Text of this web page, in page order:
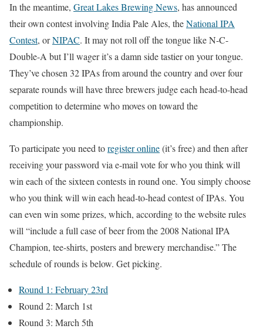
In the meantime, Great Lakes Brewing News, has announced
their own contest involving India Pale Ales, theNational IPA
Contest, orNIPAC. It may not roll off the tongue like N-C-
Double-A but I’ll wager it’s a damn side tastier on your tongue.
They’ve chosen 32 IPAs from around the country and over four
separate rounds will have three brewers judge each head-to-head
competition to determine who moves on toward the
championship.
To participate you need toregister online(it’s free) and then after
receiving your password via e-mail vote for who you think will
win each of the sixteen contests in round one. You simply choose
who you think will win each head-to-head contest of IPAs. You
can even win some prizes, which, according to the website rules
will “include a full case of beer from the 2008 National IPA
Champion, tee-shirts, posters and brewery merchandise.” The
schedule of rounds is below. Get picking.
Round 1: February 23rd
Round 2: March 1st
Round 3: March 5th